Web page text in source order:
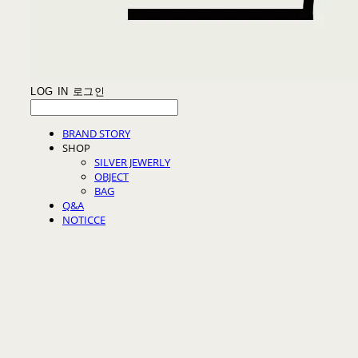
LOG IN 로그인
BRAND STORY
SHOP
SILVER JEWERLY
OBJECT
BAG
Q&A
NOTICCE